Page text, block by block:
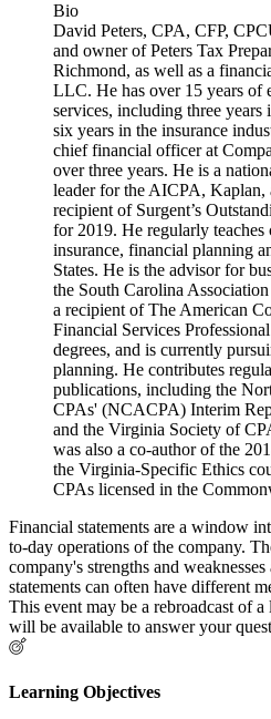
Bio
David Peters, CPA, CFP,
and owner of Peters Tax
Richmond, as well as a
LLC. He has over 15 years of
services, including three
six years in the insurance
chief financial officer at
over three years. He is a
leader for the AICPA, Kaplan,
recipient of Surgent’s
for 2019. He regularly teaches
insurance, financial planning
States. He is the advisor for
the South Carolina
a recipient of The American
Financial Services
degrees, and is currently
planning. He contributes
publications, including the
CPAs' (NCACPA) Interim
and the Virginia Society of
was also a co-author of the
the Virginia-Specific Ethics
CPAs licensed in the
Financial statements are a window
to-day operations of the company.
company's strengths and
statements can often have different
This event may be a rebroadcast of
will be available to answer your
Learning Objectives